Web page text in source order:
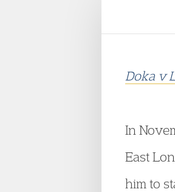
Doka v
In
East
him to